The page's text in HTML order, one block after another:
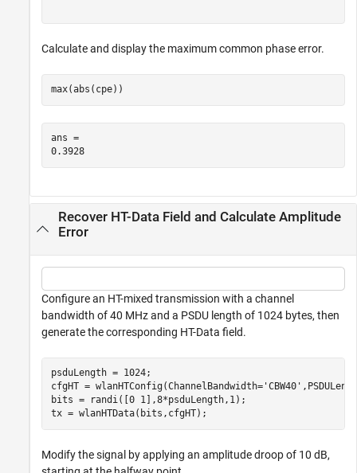
Calculate and display the maximum common phase error.
max(abs(cpe))
ans =
0.3928
Recover HT-Data Field and Calculate Amplitude
Error
Configure an HT-mixed transmission with a channel
bandwidth of 40 MHz and a PSDU length of 1024 bytes, then
generate the corresponding HT-Data field.
psduLength = 1024;
cfgHT = wlanHTConfig(ChannelBandwidth='CBW40'
bits = randi([0 1],8*psduLength,1);
tx = wlanHTData(bits,cfgHT);
Modify the signal by applying an amplitude droop of 10 dB,